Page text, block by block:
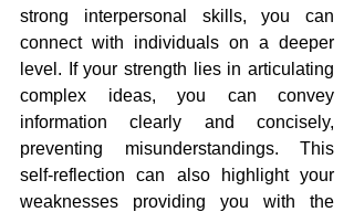
strong interpersonal skills, you can
connect with individuals on a deeper
level. If your strength lies in articulating
complex ideas, you can convey
information clearly and concisely,
preventing misunderstandings. This
self-reflection can also highlight your
weaknesses providing you with the